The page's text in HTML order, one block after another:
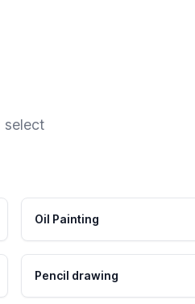
select
Oil Painting
Pencil drawing